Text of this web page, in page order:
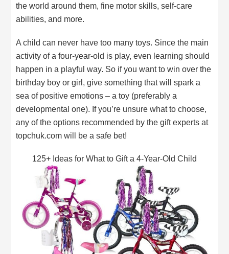
the world around them, fine motor skills, self-care
abilities, and more.
A child can never have too many toys. Since the main
activity of a four-year-old is play, even learning should
happen in a playful way. So if you want to win over the
birthday boy or girl, give something that will spark a
sea of positive emotions – a toy (preferably a
developmental one). If you’re unsure what to choose,
any of the options recommended by the gift experts at
topchuk.com will be a safe bet!
125+ Ideas for What to Gift a 4-Year-Old Child